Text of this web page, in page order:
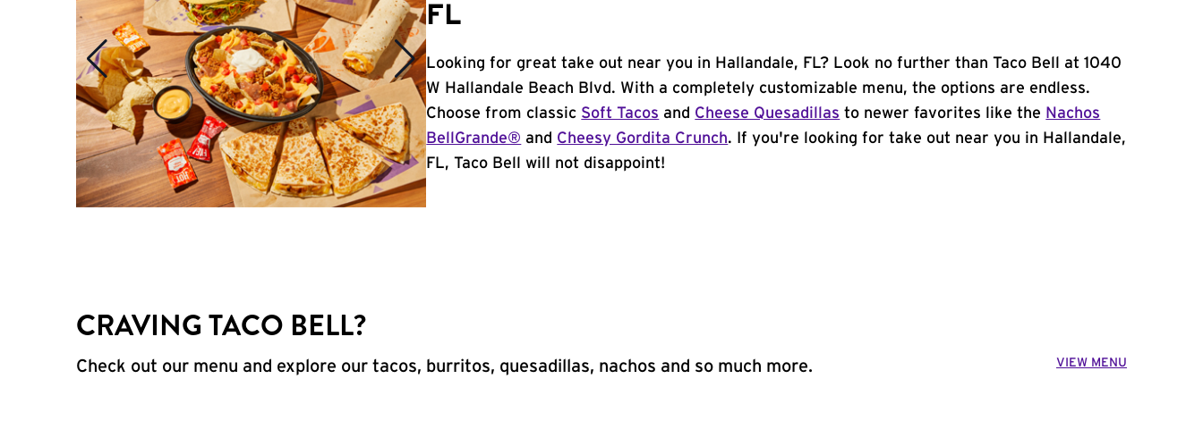
FL
Looking for great take out near you in Hallandale, FL? Look no further than Taco Bell at 1040
W Hallandale Beach Blvd. With a completely customizable menu, the options are endless.
Choose from classic Soft Tacos and Cheese Quesadillas to newer favorites like the Nachos
BellGrande® and Cheesy Gordita Crunch. If you're looking for take out near you in Hallandale,
FL, Taco Bell will not disappoint!
CRAVING TACO BELL?
Check out our menu and explore our tacos, burritos, quesadillas, nachos and so much more. VIEW MENU